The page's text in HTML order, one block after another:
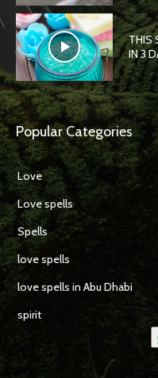
THIS
IN 3
Popular Categories
Love
Love spells
Spells
love spells
love spells in Abu Dhabi
spirit